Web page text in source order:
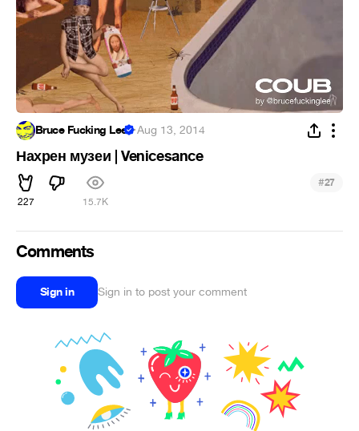
Bruce Fucking Lee ·Aug 13, 2014
Нахрен музеи | Venicesance
227 15.7K
#27
Comments
Sign in Sign in to post your comment